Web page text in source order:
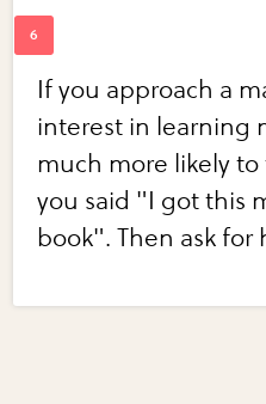
If you approach a
interest in learning
much more likely to
you said "I got this
book". Then ask for